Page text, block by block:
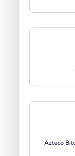
Azteco